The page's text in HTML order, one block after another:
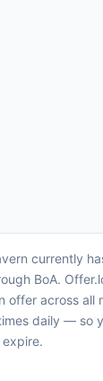
currently
BoA.
offer across all
daily — so